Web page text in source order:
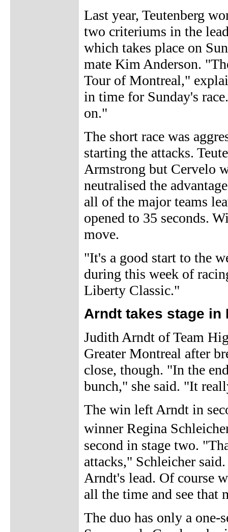
Last year, Teutenberg
two criteriums in the
which takes place on
mate Kim Anderson.
Tour of Montreal,"
in time for Sunday's
on."
The short race was
starting the attacks.
Armstrong but Cervelo
neutralised the
all of the major teams
opened to 35 seconds.
move.
"It's a good start to the
during this week of
Liberty Classic."
Arndt takes stage in
Judith Arndt of Team
Greater Montreal after
close, though. "In the
bunch," she said. "It
The win left Arndt in
winner Regina
second in stage two.
attacks," Schleicher
Arndt's lead. Of course
all the time and see
The duo has only a one-